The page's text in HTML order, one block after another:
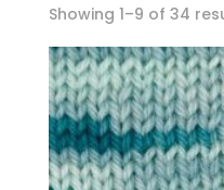
Showing 1–9 of 34